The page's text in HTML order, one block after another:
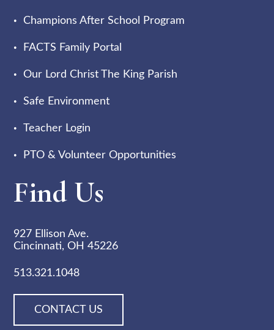
Champions After School Program
FACTS Family Portal
Our Lord Christ The King Parish
Safe Environment
Teacher Login
PTO & Volunteer Opportunities
Find Us
927 Ellison Ave.
Cincinnati, OH 45226
513.321.1048
CONTACT US